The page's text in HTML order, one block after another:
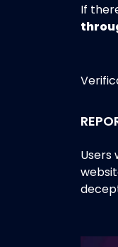
If
Users